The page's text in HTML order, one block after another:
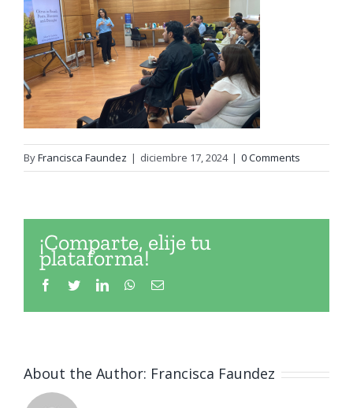
ByFrancisca Faundez | diciembre 17, 2024 | 0 Comments
¡Comparte, elije tu
plataforma!
Facebook
TwitterLinkedInWhatsApp
Email
About the Author: Francisca Faundez